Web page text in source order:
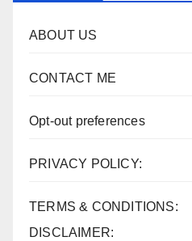
ABOUT US
CONTACT ME
Opt-out preferences
PRIVACY POLICY:
TERMS & CONDITIONS:
DISCLAIMER: